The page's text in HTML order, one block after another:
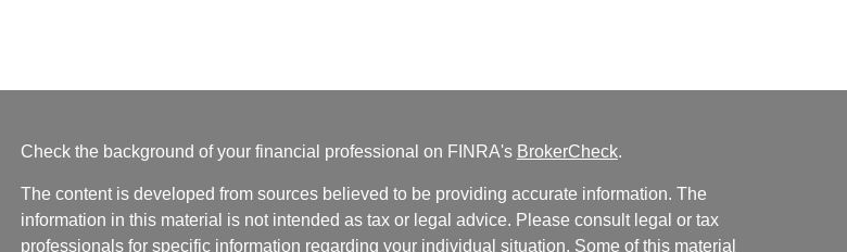
Check the background of your financial professional on FINRA's BrokerCheck.
The content is developed from sources believed to be providing accurate information. The
information in this material is not intended as tax or legal advice. Please consult legal or tax
professionals for specific information regarding your individual situation. Some of this material